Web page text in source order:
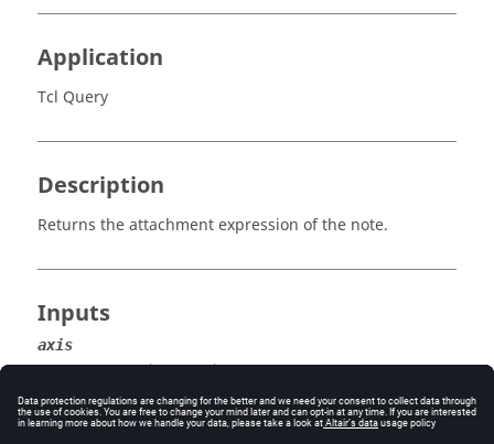
Application
Tcl Query
Description
Returns the attachment expression of the note.
Inputs
axis
The axis (x, y, or z).